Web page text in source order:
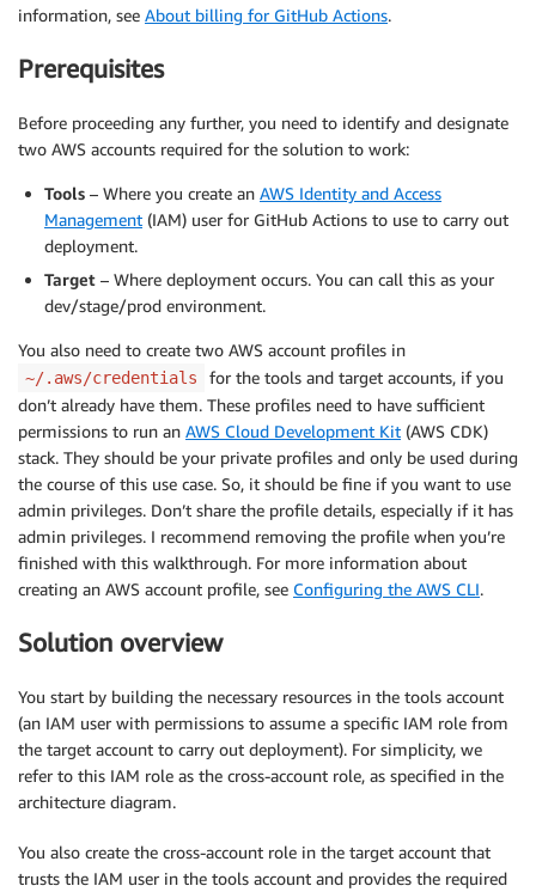
information, see About billing for GitHub Actions.
Prerequisites
Before proceeding any further, you need to identify and designate
two AWS accounts required for the solution to work:
Tools – Where you create an AWS Identity and Access
Management (IAM) user for GitHub Actions to use to carry out
deployment.
Target – Where deployment occurs. You can call this as your
dev/stage/prod environment.
You also need to create two AWS account profiles in
~/.aws/credentials
for the tools and target accounts, if you
don’t already have them. These profiles need to have sufficient
permissions to run an AWS Cloud Development Kit (AWS CDK)
stack. They should be your private profiles and only be used during
the course of this use case. So, it should be fine if you want to use
admin privileges. Don’t share the profile details, especially if it has
admin privileges. I recommend removing the profile when you’re
finished with this walkthrough. For more information about
creating an AWS account profile, see Configuring the AWS CLI.
Solution overview
You start by building the necessary resources in the tools account
(an IAM user with permissions to assume a specific IAM role from
the target account to carry out deployment). For simplicity, we
refer to this IAM role as the cross-account role, as specified in the
architecture diagram.
You also create the cross-account role in the target account that
trusts the IAM user in the tools account and provides the required